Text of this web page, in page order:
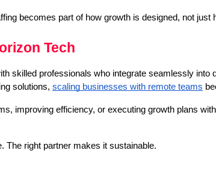
becomes part of how growth is designed, not just
Tech
skilled professionals who integrate seamlessly into
solutions, scaling businesses with remote teams
improving efficiency, or executing growth plans
The right partner makes it sustainable.